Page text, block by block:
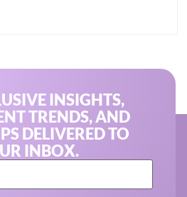
INSIGHTS,
TRENDS, AND
DELIVERED TO
INBOX.